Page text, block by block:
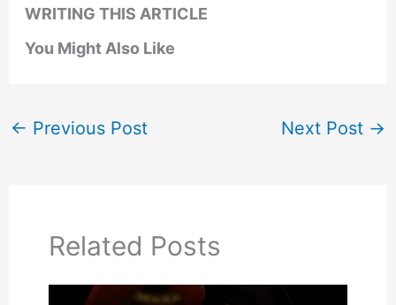
WRITING THIS ARTICLE
You Might Also Like
← Previous Post Next Post →
Related Posts